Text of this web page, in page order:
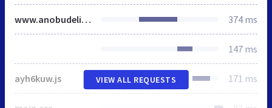
www.anobudelip.cz 374 ms
147 ms
ayh6kuw.js 171 ms
VIEW ALL REQUESTS